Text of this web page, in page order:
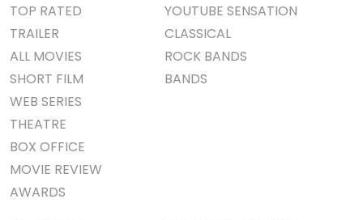
TOP RATED
TRAILER
ALL MOVIES
SHORT FILM
WEB SERIES
THEATRE
BOX OFFICE
MOVIE REVIEW
AWARDS
YOUTUBE SENSATION
CLASSICAL
ROCK BANDS
BANDS